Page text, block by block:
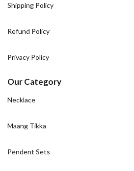
Shipping Policy
Refund Policy
Privacy Policy
Our Category
Necklace
Maang Tikka
Pendent Sets